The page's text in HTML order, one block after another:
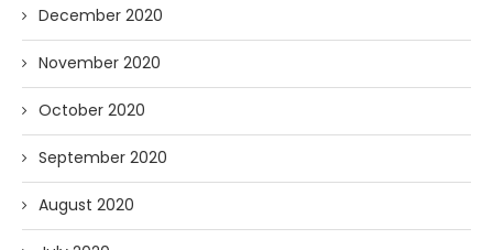
December 2020
November 2020
October 2020
September 2020
August 2020